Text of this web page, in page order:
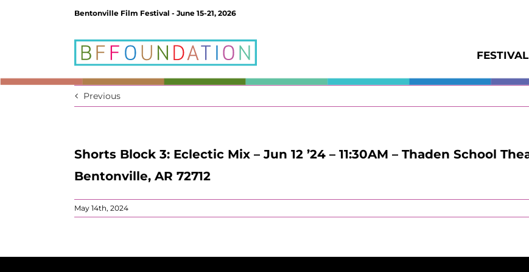
Bentonville Film Festival - June 15-21, 2026
FESTIVAL
Previous
Shorts Block 3: Eclectic Mix – Jun 12 ’24 – 11:30AM – Thaden School
Bentonville, AR 72712
May 14th, 2024